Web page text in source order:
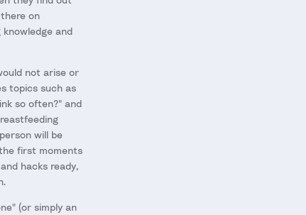
on
and
not arise or
topics such as
so often?" and
will be
first moments
hacks ready,
(or simply an